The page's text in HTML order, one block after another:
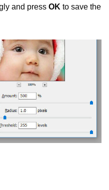
and press OK to save the